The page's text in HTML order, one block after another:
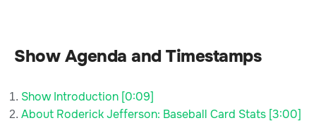
Show Agenda and Timestamps
Show Introduction [0:09]
About Roderick Jefferson: Baseball Card Stats [3:00]